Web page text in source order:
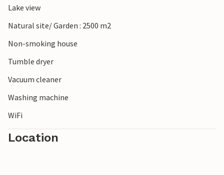
Lake view
Natural site/ Garden : 2500 m2
Non-smoking house
Tumble dryer
Vacuum cleaner
Washing machine
WiFi
Location